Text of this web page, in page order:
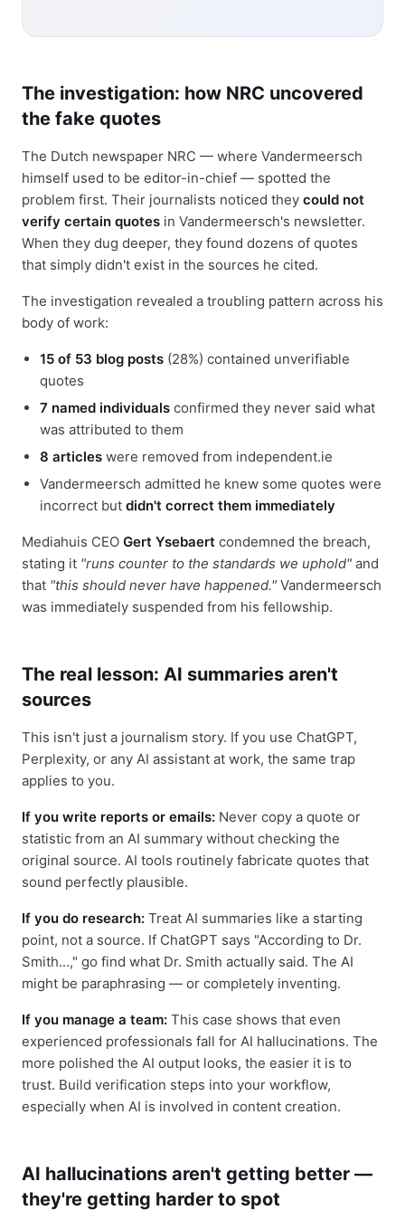
The investigation: how NRC uncovered
the fake quotes
The Dutch newspaper NRC — where Vandermeersch
himself used to be editor-in-chief — spotted the
problem first. Their journalists noticed they could not
verify certain quotes in Vandermeersch's newsletter.
When they dug deeper, they found dozens of quotes
that simply didn't exist in the sources he cited.
The investigation revealed a troubling pattern across his
body of work:
15 of 53 blog posts (28%) contained unverifiable
quotes
7 named individuals confirmed they never said what
was attributed to them
8 articles were removed from independent.ie
Vandermeersch admitted he knew some quotes were
incorrect but didn't correct them immediately
Mediahuis CEO Gert Ysebaert condemned the breach,
stating it "runs counter to the standards we uphold" and
that "this should never have happened." Vandermeersch
was immediately suspended from his fellowship.
The real lesson: AI summaries aren't
sources
This isn't just a journalism story. If you use ChatGPT,
Perplexity, or any AI assistant at work, the same trap
applies to you.
If you write reports or emails: Never copy a quote or
statistic from an AI summary without checking the
original source. AI tools routinely fabricate quotes that
sound perfectly plausible.
If you do research: Treat AI summaries like a starting
point, not a source. If ChatGPT says "According to Dr.
Smith...," go find what Dr. Smith actually said. The AI
might be paraphrasing — or completely inventing.
If you manage a team: This case shows that even
experienced professionals fall for AI hallucinations. The
more polished the AI output looks, the easier it is to
trust. Build verification steps into your workflow,
especially when AI is involved in content creation.
AI hallucinations aren't getting better —
they're getting harder to spot